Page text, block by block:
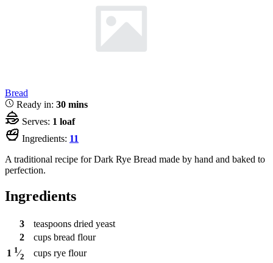
Bread
Ready in: 30 mins
Serves: 1 loaf
Ingredients: 11
A traditional recipe for Dark Rye Bread made by hand and baked to
perfection.
Ingredients
3 teaspoons dried yeast
2
cups bread flour
1 1⁄2 cups rye flour